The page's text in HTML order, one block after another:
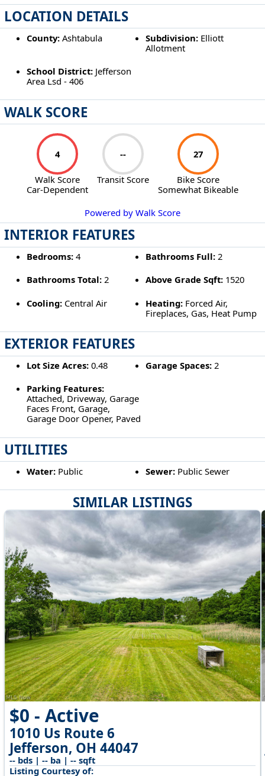
SIMILAR LISTINGS
$0 - Active
1010 Us Route 6
Jefferson, OH 44047
-- bds | -- ba | -- sqft
Listing Courtesy of:
LOCATION DETAILS
County:Ashtabula Subdivision: Elliott
Allotment
School District:Jefferson
Area Lsd - 406
WALK SCORE
4
Walk Score
Car-Dependent
--
Transit Score
27
Bike Score
Somewhat Bikeable
Powered by Walk Score
INTERIOR FEATURES
Bedrooms:4 Bathrooms Full: 2
Bathrooms Total:2 Above Grade Sqft: 1520
Cooling:Central Air Heating: Forced Air,
Fireplaces, Gas, Heat Pump
EXTERIOR FEATURES
Lot Size Acres:0.48 Garage Spaces: 2
Parking Features:
Attached, Driveway, Garage
Faces Front, Garage,
Garage Door Opener, Paved
UTILITIES
Water:Public Sewer: Public Sewer